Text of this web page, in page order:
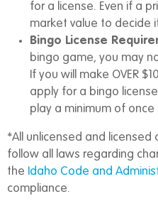
for a license. Even if a
market value to decide
Bingo License
bingo game, you may
If you will make OVER
apply for a bingo
play a minimum of
*All unlicensed and
follow all laws regarding
the Idaho Code and
compliance.